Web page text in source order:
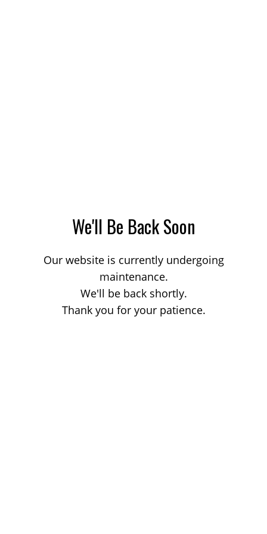
We'll Be Back Soon
Our website is currently undergoing
maintenance.
We'll be back shortly.
Thank you for your patience.